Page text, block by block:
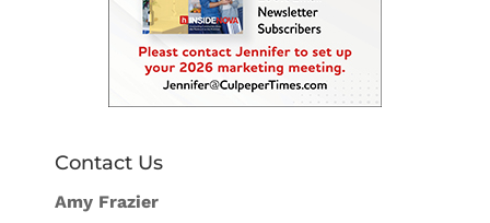
Contact Us
Amy Frazier